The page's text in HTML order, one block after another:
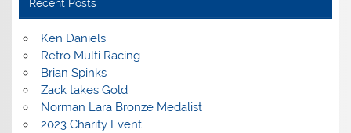
Recent Posts
Ken Daniels
Retro Multi Racing
Brian Spinks
Zack takes Gold
Norman Lara Bronze Medalist
2023 Charity Event